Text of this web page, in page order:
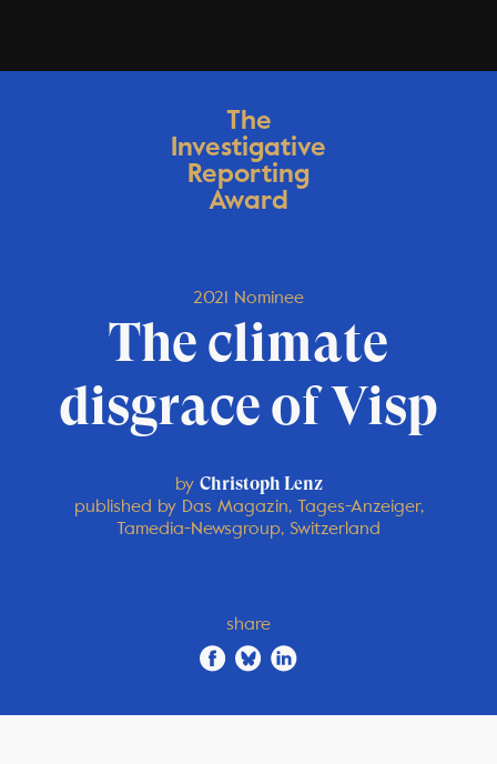
The
Investigative
Reporting
Award
2021 Nominee
The climate
disgrace of Visp
by Christoph Lenz
published by Das Magazin, Tages-Anzeiger,
Tamedia-Newsgroup, Switzerland
share